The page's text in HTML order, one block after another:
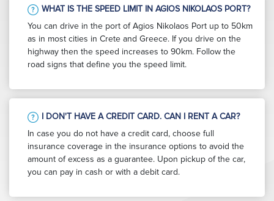
WHAT IS THE SPEED LIMIT IN AGIOS NIKOLAOS PORT?
You can drive in the port of Agios Nikolaos Port up to 50km
as in most cities in Crete and Greece. If you drive on the
highway then the speed increases to 90km. Follow the
road signs that define you the speed limit.
I DON'T HAVE A CREDIT CARD. CAN I RENT A CAR?
In case you do not have a credit card, choose full
insurance coverage in the insurance options to avoid the
amount of excess as a guarantee. Upon pickup of the car,
you can pay in cash or with a debit card.